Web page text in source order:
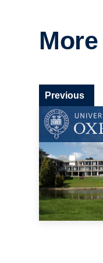
Previous